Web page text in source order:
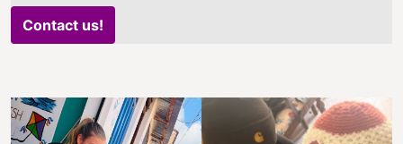
Contact us!